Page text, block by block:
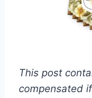
This post
compensated